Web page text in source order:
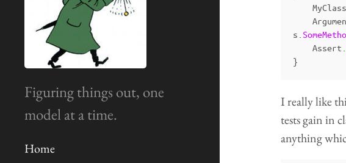
Figuring things out, one
model at a time.
Home
MyClass
s
Assert
}
I really like
tests gain in
anything